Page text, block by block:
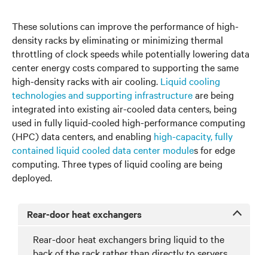
These solutions can improve the performance of high-
density racks by eliminating or minimizing thermal
throttling of clock speeds while potentially lowering data
center energy costs compared to supporting the same
high-density racks with air cooling. Liquid cooling
technologies and supporting infrastructureare being
integrated into existing air-cooled data centers, being
used in fully liquid-cooled high-performance computing
(HPC) data centers, and enabling high-capacity, fully
contained liquid cooled data center modules for edge
computing. Three types of liquid cooling are being
deployed.
Rear-door heat exchangers
Rear-door heat exchangers bring liquid to the